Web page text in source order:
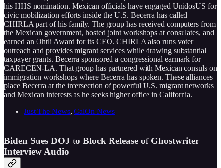
his HHS nomination. Mexican officials have engaged UnidosUS for
civic mobilization efforts inside the U.S. Becerra has called
CHIRLA part of his family. The group has received computers from
the Mexican government, hosted joint workshops at consulates, and
earned an Ohtli Award for its CEO. CHIRLA also runs voter
outreach and provides migrant services while drawing substantial
taxpayer grants. Becerra sponsored a congressional earmark for
CARECEN-LA. That group has partnered with Mexican consuls on
immigration workshops where Becerra has spoken. These alliances
place Becerra at the intersection of powerful U.S. migrant networks
and Mexican interests as he seeks higher office in California.
Just The News, CalOn News
Biden Sues DOJ to Block Release of Ghostwriter
Interview Audio